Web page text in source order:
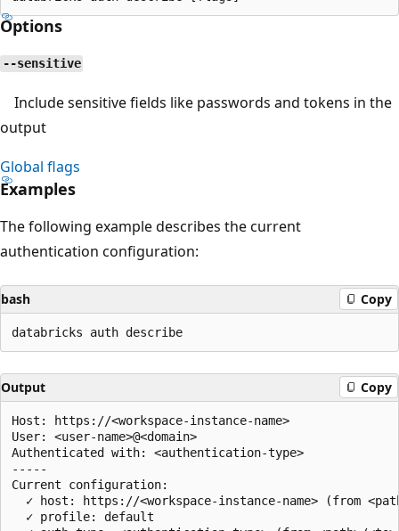
Options
--sensitive
Include sensitive fields like passwords and tokens in the
output
Global flags
Examples
The following example describes the current
authentication configuration:
bash Copy
Output Copy
Host: https://<workspace-instance-name>
User: <user-name>@<domain>
Authenticated with: <authentication-type>
-----
Current configuration:
✓ host: https://<workspace-instance-name> (from
  ✓ profile: default